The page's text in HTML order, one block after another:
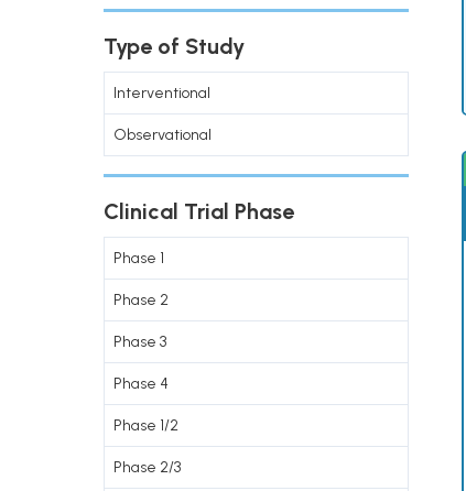
Type of Study
Interventional
Observational
Clinical Trial Phase
Phase 1
Phase 2
Phase 3
Phase 4
Phase 1/2
Phase 2/3